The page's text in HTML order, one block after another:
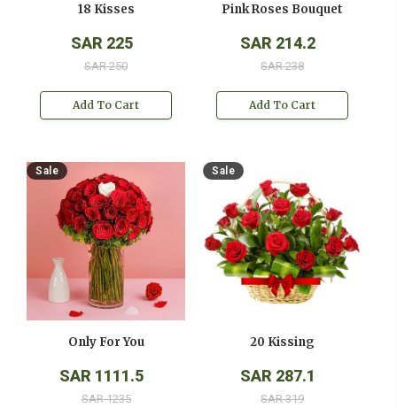
18 Kisses
SAR 225
SAR 250
Add To Cart
Pink Roses Bouquet
SAR 214.2
SAR 238
Add To Cart
Sale
Only For You
SAR 1111.5
SAR 1235
Sale
20 Kissing
SAR 287.1
SAR 319